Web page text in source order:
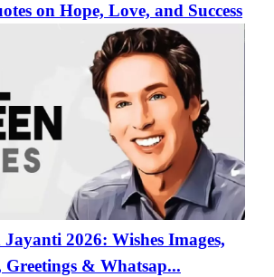
on Hope, Love, and Success
2026: Wishes Images,
Greetings & Whatsap...